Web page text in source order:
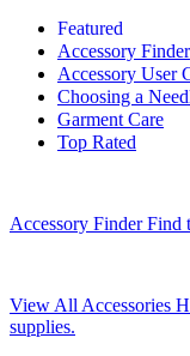
Featured
Accessory Finder
Accessory User
Choosing a
Garment Care
Top Rated
Accessory FinderFind
View All Accessories
supplies.